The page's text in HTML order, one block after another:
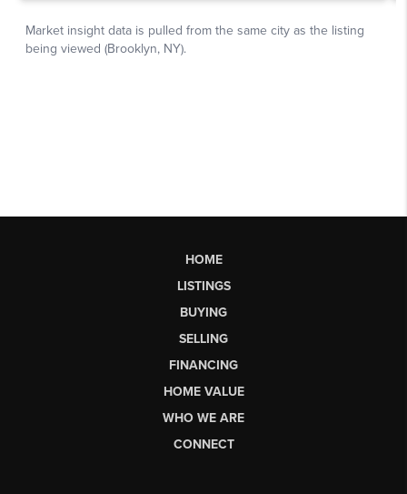
HOME
LISTINGS
BUYING
SELLING
FINANCING
HOME VALUE
WHO WE ARE
CONNECT